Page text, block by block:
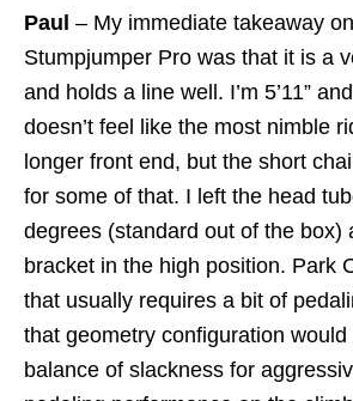
Paul – My immediate takeaway
Stumpjumper Pro was that it is a
and holds a line well. I’m 5’11”
doesn’t feel like the most nimble
longer front end, but the short
for some of that. I left the head
degrees (standard out of the box)
bracket in the high position. Park
that usually requires a bit of
that geometry configuration would
balance of slackness for